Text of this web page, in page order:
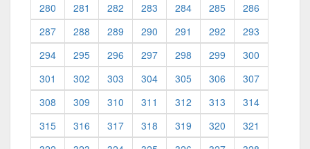
280
281 282 283 284 285
286
287
288 289 290 291 292
293
294
295 296 297 298 299
300
301
302 303 304 305 306
307
308
309 310 311 312 313
314
315
316 317 318 319 320
321